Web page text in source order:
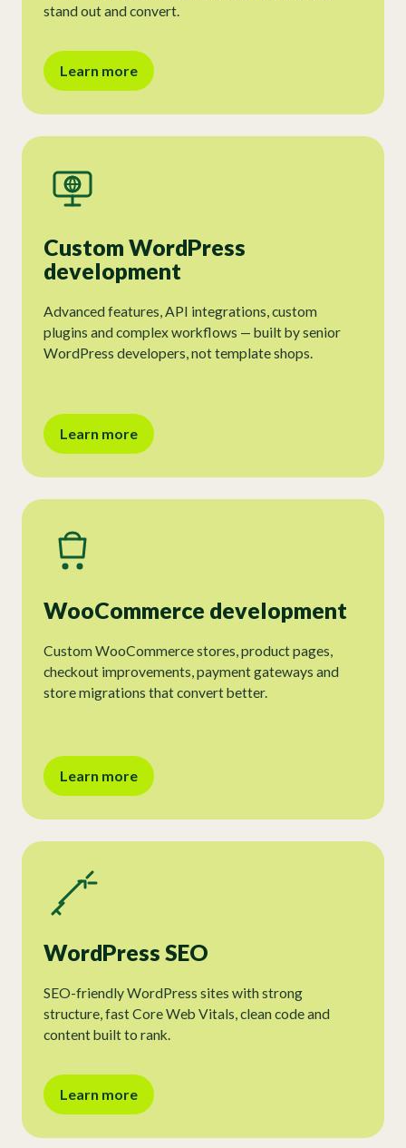
stand out and convert.
Learn more
Custom WordPress
development
Advanced features, API integrations, custom
plugins and complex workflows — built by senior
WordPress developers, not template shops.
Learn more
WooCommerce development
Custom WooCommerce stores, product pages,
checkout improvements, payment gateways and
store migrations that convert better.
Learn more
WordPress SEO
SEO-friendly WordPress sites with strong
structure, fast Core Web Vitals, clean code and
content built to rank.
Learn more